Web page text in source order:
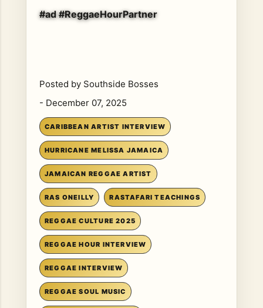
#ad #ReggaeHourPartner
Posted by Southside Bosses
- December 07, 2025
CARIBBEAN ARTIST INTERVIEW
HURRICANE MELISSA JAMAICA
JAMAICAN REGGAE ARTIST
RAS ONEILLY RASTAFARI TEACHINGS
REGGAE CULTURE 2025
REGGAE HOUR INTERVIEW
REGGAE INTERVIEW
REGGAE SOUL MUSIC